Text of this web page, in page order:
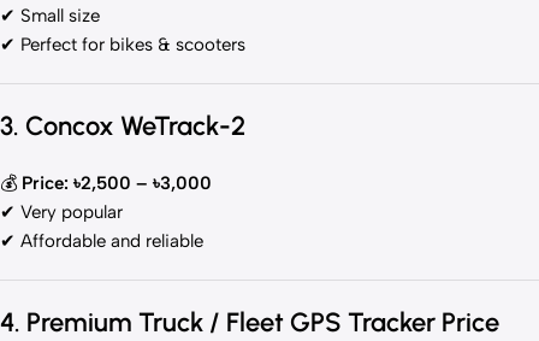
✔ Small size
✔ Perfect for bikes & scooters
3. Concox WeTrack-2
💰 Price: ৳2,500 – ৳3,000
✔ Very popular
✔ Affordable and reliable
4. Premium Truck / Fleet GPS Tracker Price